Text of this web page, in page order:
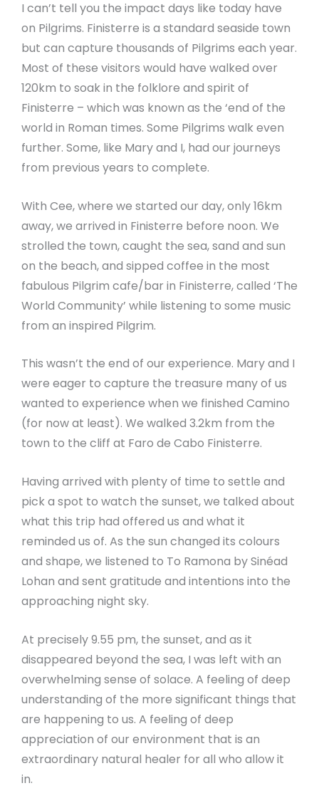
I can’t tell you the impact days like today have
on Pilgrims. Finisterre is a standard seaside town
but can capture thousands of Pilgrims each year.
Most of these visitors would have walked over
120km to soak in the folklore and spirit of
Finisterre – which was known as the ‘end of the
world in Roman times. Some Pilgrims walk even
further. Some, like Mary and I, had our journeys
from previous years to complete.
With Cee, where we started our day, only 16km
away, we arrived in Finisterre before noon. We
strolled the town, caught the sea, sand and sun
on the beach, and sipped coffee in the most
fabulous Pilgrim cafe/bar in Finisterre, called ‘The
World Community’ while listening to some music
from an inspired Pilgrim.
This wasn’t the end of our experience. Mary and I
were eager to capture the treasure many of us
wanted to experience when we finished Camino
(for now at least). We walked 3.2km from the
town to the cliff at Faro de Cabo Finisterre.
Having arrived with plenty of time to settle and
pick a spot to watch the sunset, we talked about
what this trip had offered us and what it
reminded us of. As the sun changed its colours
and shape, we listened to To Ramona by Sinéad
Lohan and sent gratitude and intentions into the
approaching night sky.
At precisely 9.55 pm, the sunset, and as it
disappeared beyond the sea, I was left with an
overwhelming sense of solace. A feeling of deep
understanding of the more significant things that
are happening to us. A feeling of deep
appreciation of our environment that is an
extraordinary natural healer for all who allow it
in.